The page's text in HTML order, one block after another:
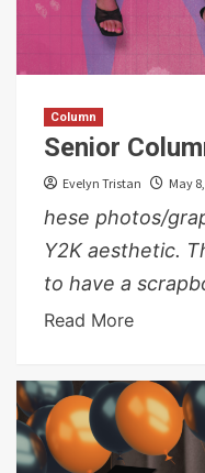
Column
Senior
Evelyn Tristan May
hese photos/
Y2K aesthetic.
to have a
Read More